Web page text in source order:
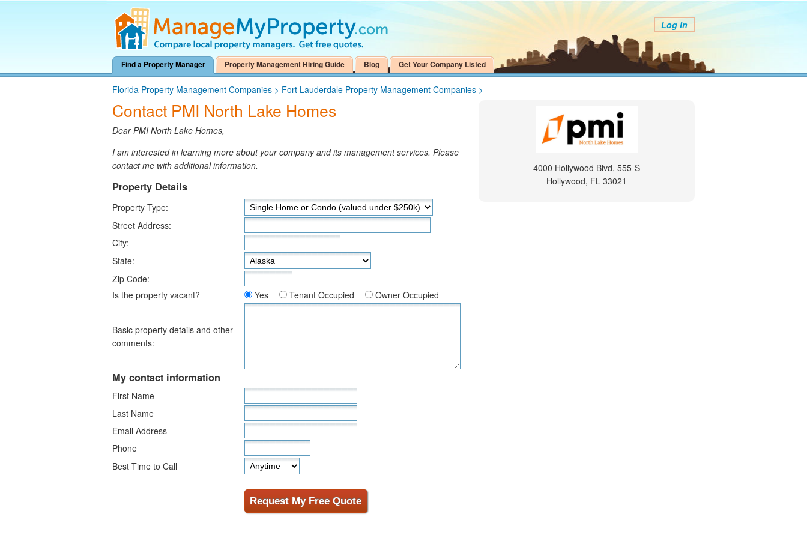
Log In
Find a Property Manager Property Management Hiring Guide Blog Get Your Company Listed
Florida Property Management Companies > Fort Lauderdale Property Management Companies >
Contact PMI North Lake Homes
Dear PMI North Lake Homes,
I am interested in learning more about your company and its management services. Please
contact me with additional information.
Property Details
Property Type:
Street Address:
City:
State:
Zip Code:
Is the property vacant?
Yes Tenant Occupied Owner Occupied
Basic property details and other
comments:
My contact information
First Name
Last Name
Email Address
Phone
Best Time to Call
4000 Hollywood Blvd, 555-S
Hollywood, FL 33021